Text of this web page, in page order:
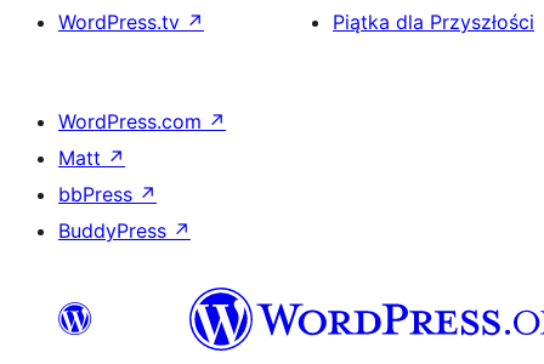
WordPress.tv ↗
Piątka dla Przyszłości
WordPress.com ↗
Matt ↗
bbPress ↗
BuddyPress ↗